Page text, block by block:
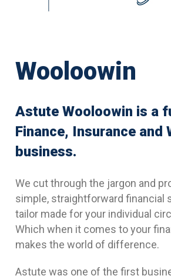
Wooloowin
Astute Wooloowin is a
Finance, Insurance and
business.
We cut through the jargon and
simple, straightforward financial
tailor made for your individual
Which when it comes to your
makes the world of difference.
Astute was one of the first